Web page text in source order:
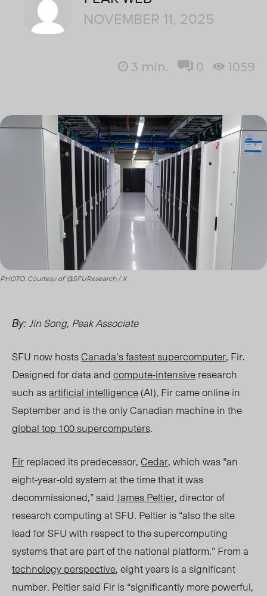
NOVEMBER 11, 2025
3 min. 0 1059
PHOTO: Courtesy of @SFUResearch / X
By: Jin Song, Peak Associate
SFU now hostsCanada’s fastest supercomputer, Fir.
Designed for data andcompute-intensiveresearch
such asartificial intelligence(AI), Fir came online in
September and is the only Canadian machine in the
global top 100 supercomputers.
Firreplaced its predecessor,Cedar, which was “an
eight-year-old system at the time that it was
decommissioned,” saidJames Peltier, director of
research computing at SFU. Peltier is “also the site
lead for SFU with respect to the supercomputing
systems that are part of the national platform.” From a
technology perspective, eight years is a significant
number. Peltier said Fir is “significantly more powerful,